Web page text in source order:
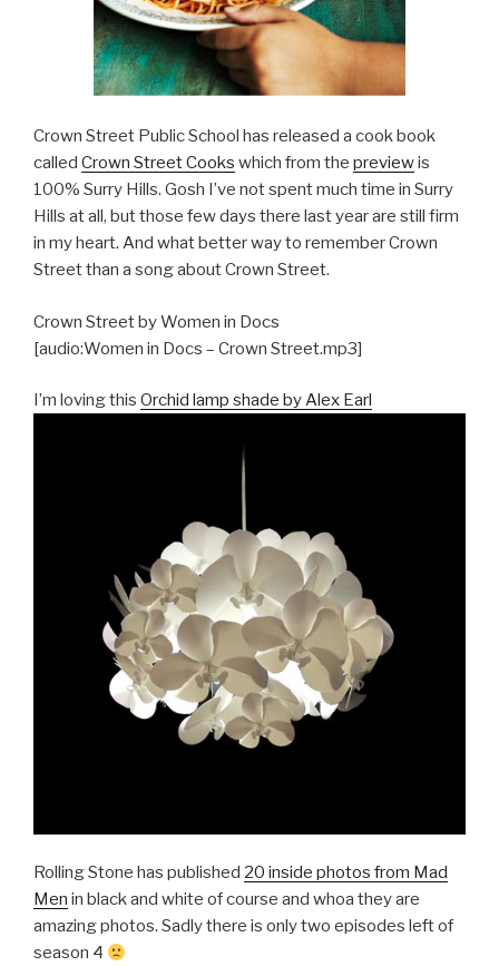
Crown Street Public School has released a cook book
called Crown Street Cooks which from the previewis
100% Surry Hills. Gosh I’ve not spent much time in Surry
Hills at all, but those few days there last year are still firm
in my heart. And what better way to remember Crown
Street than a song about Crown Street.
Crown Street by Women in Docs
[audio:Women in Docs – Crown Street.mp3]
I’m loving this Orchid lamp shade by Alex Earl
Rolling Stone has published 20 inside photos from Mad
Men in black and white of course and whoa they are
amazing photos. Sadly there is only two episodes left of
season 4